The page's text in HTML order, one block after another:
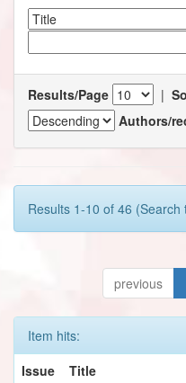
Results/Page |
Authors/
Results 1-10 of 46
previous
Item hits:
Issue
Title